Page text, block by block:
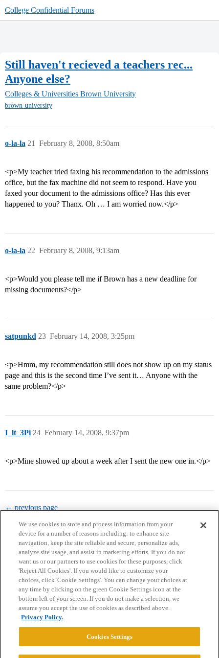
College Confidential Forums
Still haven't recieved a teachers rec...
Anyone else?
Colleges & Universities Brown University
brown-university
o-la-la February 8, 2008, 8:50am
21
<p>My teacher tried faxing his recommendation to the admissions
office, but the fax machine did not seem to respond. Have you
faxed your document to the admissions office? Has this ever
happened to you? Thanx. Oh … I am worried now.</p>
o-la-la February 8, 2008, 9:13am
22
<p>Would you please tell me if Brown has a new deadline for
missing documents?</p>
satpunkd February 14, 2008, 3:25pm
23
<p>Hmm, my recommendation still does not show up on my status
page and this is the second time I’ve sent it… Anyone with the
same problem?</p>
I_lt_3Pi February 14, 2008, 9:37pm
24
<p>Mine showed up about a week after I sent the new one in.</p>
← previous page
Home Categories Guidelines Terms of Service
Privacy Policy
Powered byDiscourse
We use cookies to store and process information from your
device for a number of reasons including: to enhance site
navigation, keep the site reliable and secure, personalize ads,
analyze site usage, and assist in marketing efforts. If you do not
want us or our partners to use cookies for these purposes, click
'Reject All Cookies'. If you would like to customize your
choices, click 'Cookie Settings'. You can change your choices at
any time by clicking on the green Cookie Settings icon at the
bottom left of your screen. If you do not make a selection, we
assume you accept the use of cookies as described above.
Privacy Policy.
Cookies Settings